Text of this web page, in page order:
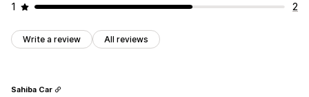
1
2
Write a review All reviews
Sahiba Car